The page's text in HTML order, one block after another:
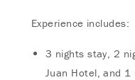
Experience includes:
3 nights stay, 2
Juan Hotel, and